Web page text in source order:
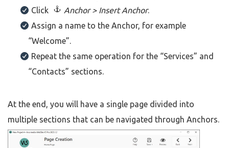
Click
Anchor > Insert Anchor.
Assign a name to the Anchor, for example
“Welcome”.
Repeat the same operation for the “Services” and
“Contacts” sections.
At the end, you will have a single page divided into
multiple sections that can be navigated through Anchors.